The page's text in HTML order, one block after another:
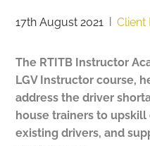
17th August 2021 |Client
The RTITB Instructor
LGV Instructor course,
address the driver
house trainers to upskill
existing drivers, and